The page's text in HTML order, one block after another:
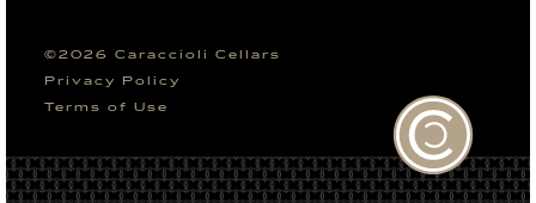
©2026
Caraccioli Cellars
Privacy Policy
Terms of Use